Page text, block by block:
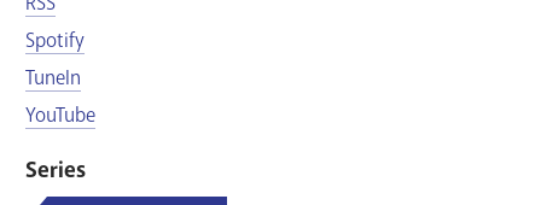
Spotify
TuneIn
YouTube
Series